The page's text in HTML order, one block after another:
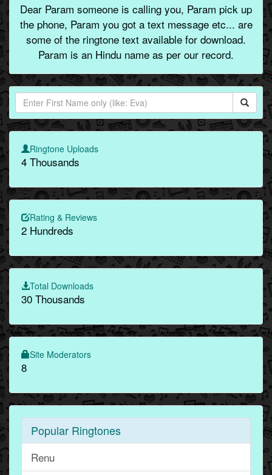
Dear Param someone is calling you, Param pick up
the phone, Param you got a text message etc... are
some of the ringtone text available for download.
Param is an Hindu name as per our record.
Ringtone Uploads
4 Thousands
Rating & Reviews
2 Hundreds
Total Downloads
30 Thousands
Site Moderators
8
Popular Ringtones
Renu